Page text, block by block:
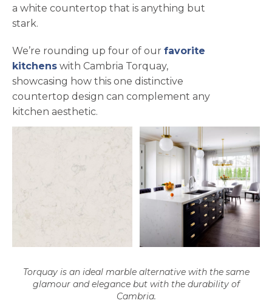
a white countertop that is anything but
stark.
We’re rounding up four of our favorite
kitchens with Cambria Torquay,
showcasing how this one distinctive
countertop design can complement any
kitchen aesthetic.
Torquay is an ideal marble alternative with the same
glamour and elegance but with the durability of
Cambria.